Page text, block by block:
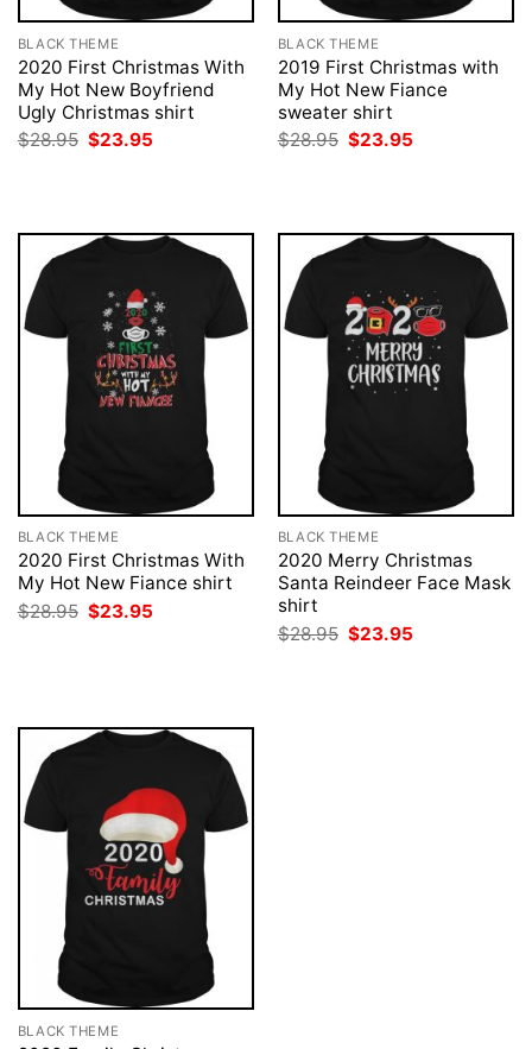
BLACK THEME
2020 First Christmas With
My Hot New Boyfriend
Ugly Christmas shirt
$28.95 Original
$23.95
BLACK THEME
2019 First Christmas with
My Hot New Fiance
sweater shirt
$28.95 Original
$23.95
BLACK THEME
2020 First Christmas With
My Hot New Fiance shirt
$28.95 Original
price
$23.95
BLACK THEME
2020 Merry Christmas
Santa Reindeer Face Mask
shirt
$28.95 Original
price
$23.95
BLACK THEME